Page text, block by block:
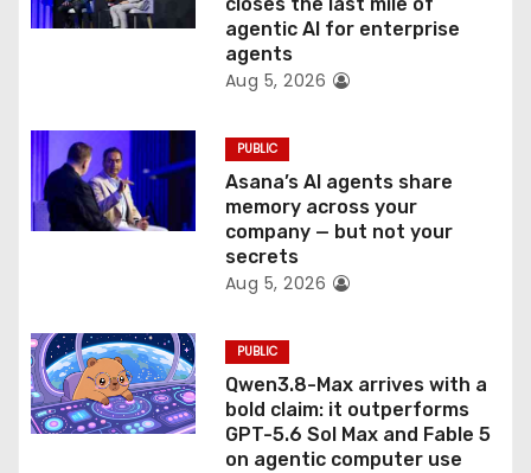
o
agentic AI for enterprise
agents
Aug 5, 2026
PUBLIC
Asana’s AI agents share
memory across your
company — but not your
secrets
Aug 5, 2026
PUBLIC
Qwen3.8-Max arrives with a
bold claim: it outperforms
GPT-5.6 Sol Max and Fable 5
on agentic computer use